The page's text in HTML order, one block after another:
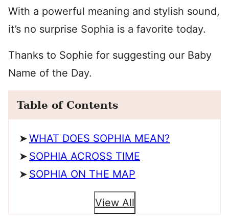
With a powerful meaning and stylish sound,
it’s no surprise Sophia is a favorite today.
Thanks to Sophie for suggesting our Baby
Name of the Day.
Table of Contents
WHAT DOES SOPHIA MEAN?
SOPHIA ACROSS TIME
SOPHIA ON THE MAP
View All